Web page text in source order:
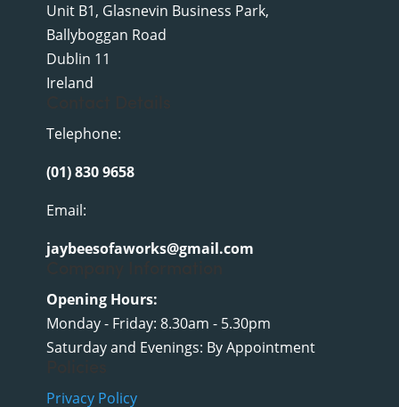
Unit B1, Glasnevin Business Park,
Ballyboggan Road
Dublin 11
Ireland
Telephone:
(01) 830 9658
Email:
jaybeesofaworks@gmail.com
Opening Hours:
Monday - Friday: 8.30am - 5.30pm
Saturday and Evenings: By Appointment
Privacy Policy